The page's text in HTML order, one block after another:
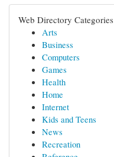
Web Directory Categories
Arts
Business
Computers
Games
Health
Home
Internet
Kids and Teens
News
Recreation